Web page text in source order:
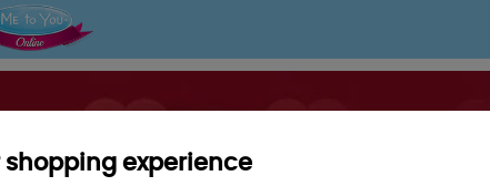
shopping experience